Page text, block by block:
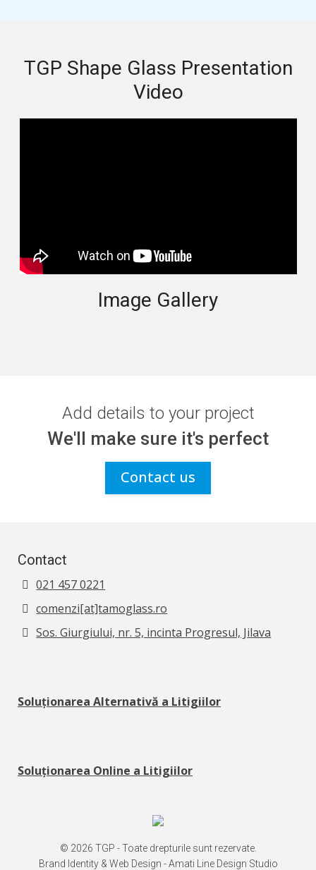
TGP Shape Glass Presentation
Video
Image Gallery
Add details to your project
We'll make sure it's perfect
Contact us
Contact
021 457 0221
comenzi[at]tamoglass.ro
Sos. Giurgiului, nr. 5, incinta Progresul, Jilava
Soluționarea Alternativă a Litigiilor
Soluționarea Online a Litigiilor
© 2026 TGP - Toate drepturile sunt rezervate.
Brand Identity & Web Design -Amati Line Design Studio